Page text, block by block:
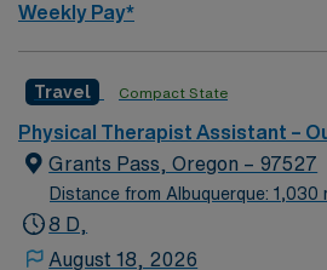
Weekly Pay*
Travel Compact State
Physical Therapist Assistant –
Grants Pass, Oregon – 97527
Distance from Albuquerque: 1,030
8 D,
August 18, 2026